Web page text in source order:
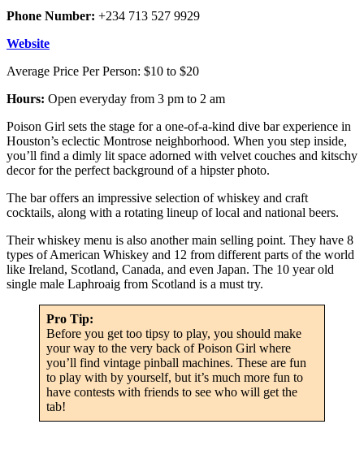
Phone Number: +234 713 527 9929
Website
Average Price Per Person: $10 to $20
Hours: Open everyday from 3 pm to 2 am
Poison Girl sets the stage for a one-of-a-kind dive bar experience in
Houston’s eclectic Montrose neighborhood. When you step inside,
you’ll find a dimly lit space adorned with velvet couches and kitschy
decor for the perfect background of a hipster photo.
The bar offers an impressive selection of whiskey and craft
cocktails, along with a rotating lineup of local and national beers.
Their whiskey menu is also another main selling point. They have 8
types of American Whiskey and 12 from different parts of the world
like Ireland, Scotland, Canada, and even Japan. The 10 year old
single male Laphroaig from Scotland is a must try.
Pro Tip:
Before you get too tipsy to play, you should make
your way to the very back of Poison Girl where
you’ll find vintage pinball machines. These are fun
to play with by yourself, but it’s much more fun to
have contests with friends to see who will get the
tab!